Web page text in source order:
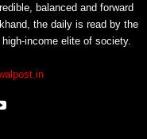
balanced and forward
the daily is read by the
income elite of society.